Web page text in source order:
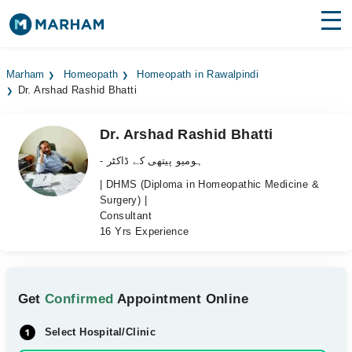
Surgeries
Medicines Labs
Health Hub
Marham Homeopath
Homeopath in Rawalpindi
Dr. Arshad Rashid Bhatti
Dr. Arshad Rashid Bhatti
- ہومیو پیتھی کے ڈاکٹر
| DHMS (Diploma in Homeopathic Medicine &
Surgery) |
Consultant
16 Yrs Experience
GetConfirmed Appointment Online
Select Hospital/Clinic